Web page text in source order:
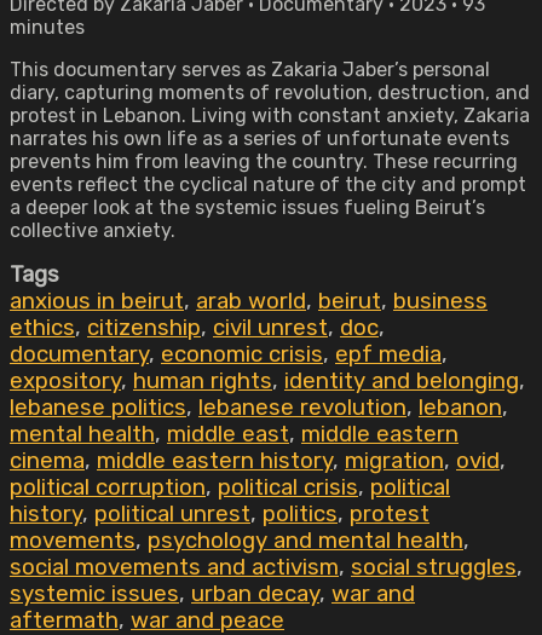
minutes
This documentary serves as Zakaria Jaber’s personal
diary, capturing moments of revolution, destruction, and
protest in Lebanon. Living with constant anxiety, Zakaria
narrates his own life as a series of unfortunate events
prevents him from leaving the country. These recurring
events reflect the cyclical nature of the city and prompt
a deeper look at the systemic issues fueling Beirut’s
collective anxiety.
Tags
anxious in beirut, arab world, beirut, business
ethics, citizenship, civil unrest, doc,
documentary, economic crisis, epf media,
expository, human rights, identity and belonging,
lebanese politics, lebanese revolution, lebanon,
mental health, middle east, middle eastern
cinema, middle eastern history, migration, ovid,
political corruption, political crisis, political
history, political unrest, politics, protest
movements, psychology and mental health,
social movements and activism, social struggles,
systemic issues, urban decay, war and
aftermath, war and peace